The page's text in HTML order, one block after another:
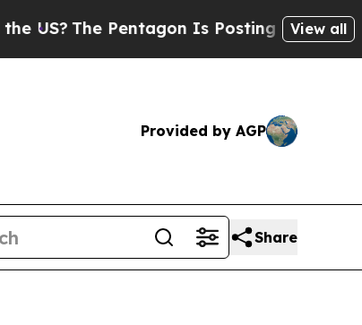
Pentagon Is Posting Cryptic BiblicalView all
Provided by AGP
Share